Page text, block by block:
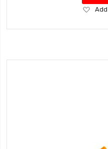
Add
Wish